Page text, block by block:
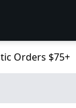
Orders $75+